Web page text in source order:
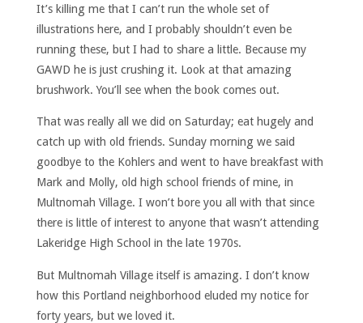
It’s killing me that I can’t run the whole set of
illustrations here, and I probably shouldn’t even be
running these, but I had to share a little. Because my
GAWD he is just crushing it. Look at that amazing
brushwork. You’ll see when the book comes out.
That was really all we did on Saturday; eat hugely and
catch up with old friends. Sunday morning we said
goodbye to the Kohlers and went to have breakfast with
Mark and Molly, old high school friends of mine, in
Multnomah Village. I won’t bore you all with that since
there is little of interest to anyone that wasn’t attending
Lakeridge High School in the late 1970s.
But Multnomah Village itself is amazing. I don’t know
how this Portland neighborhood eluded my notice for
forty years, but we loved it.